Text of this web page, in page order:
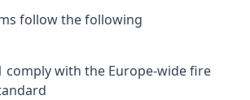
follow the following
comply with the Europe-wide fire